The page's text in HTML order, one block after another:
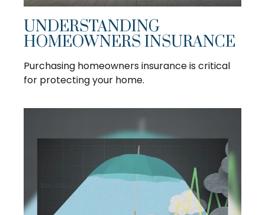
UNDERSTANDING
HOMEOWNERS INSURANCE
Purchasing homeowners insurance is critical
for protecting your home.